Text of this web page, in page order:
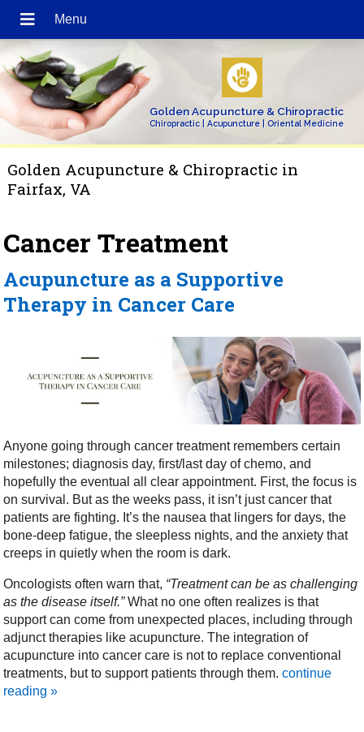
Golden Acupuncture & Chiropractic
Chiropractic | Acupuncture | Oriental Medicine
Golden Acupuncture & Chiropractic in
Fairfax, VA
Cancer Treatment
Acupuncture as a Supportive
Therapy in Cancer Care
Anyone going through cancer treatment remembers certain
milestones; diagnosis day, first/last day of chemo, and
hopefully the eventual all clear appointment. First, the focus is
on survival. But as the weeks pass, it isn’t just cancer that
patients are fighting. It’s the nausea that lingers for days, the
bone-deep fatigue, the sleepless nights, and the anxiety that
creeps in quietly when the room is dark.
Oncologists often warn that, “Treatment can be as challenging
as the disease itself.”What no one often realizes is that
support can come from unexpected places, including through
adjunct therapies like acupuncture. The integration of
acupuncture into cancer care is not to replace conventional
treatments, but to support patients through them.continue
reading»